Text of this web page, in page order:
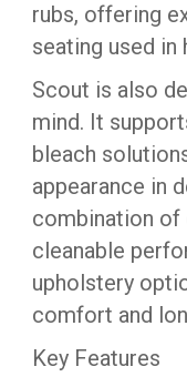
rubs, offering
seating used
Scout is also
mind. It
bleach
appearance in
combination of
cleanable
upholstery
comfort and
Key Features